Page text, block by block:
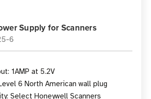
Supply for Scanners
6
1AMP at 5.2V
6 North American wall plug
Select Honeywell Scanners